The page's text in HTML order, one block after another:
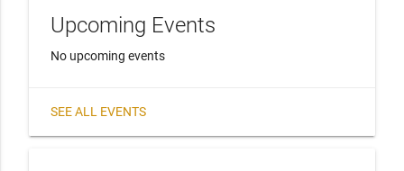
Upcoming Events
No upcoming events
SEE ALL EVENTS